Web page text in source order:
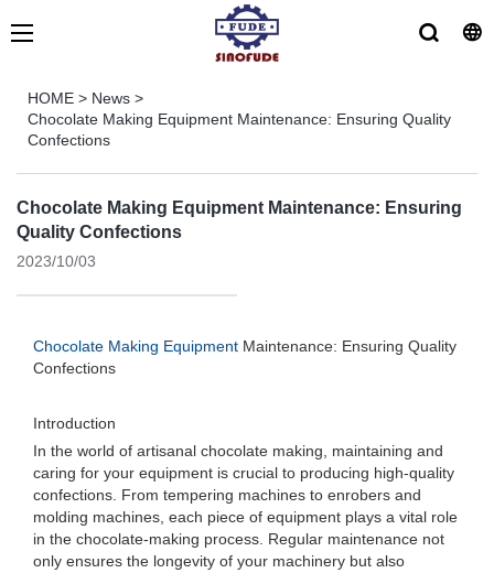
HOME > News >
Chocolate Making Equipment Maintenance: Ensuring Quality
Confections
Chocolate Making Equipment Maintenance: Ensuring
Quality Confections
2023/10/03
Chocolate Making Equipment Maintenance: Ensuring Quality
Confections
Introduction
In the world of artisanal chocolate making, maintaining and
caring for your equipment is crucial to producing high-quality
confections. From tempering machines to enrobers and
molding machines, each piece of equipment plays a vital role
in the chocolate-making process. Regular maintenance not
only ensures the longevity of your machinery but also